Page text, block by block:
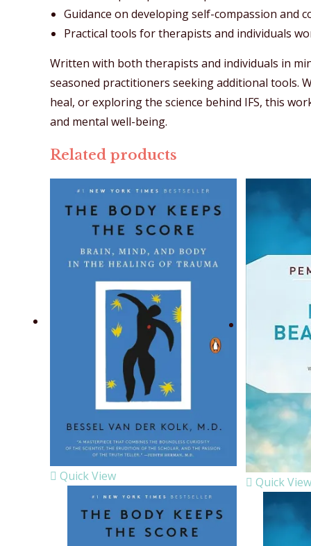
Guidance on developing self-compassion and
Practical tools for therapists and individuals
Written with both therapists and individuals in
seasoned practitioners seeking additional tools.
heal, or exploring the science behind IFS, this
and mental well-being.
Related products
Quick View Quick View